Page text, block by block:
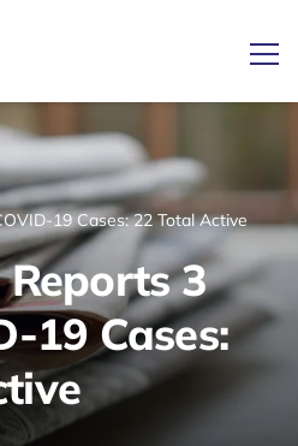
19 Cases: 22 Total Active
Reports 3
19 Cases: